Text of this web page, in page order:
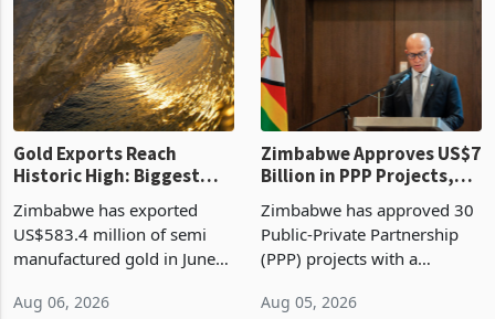
requirements, using council
re
largest sectoral allocatio
Gold Exports Reach
Historic High: Biggest
History Tests
Sustainability of the
Boom
Zimbabwe has exported
US$583.4 million of semi
manufactured gold in June
value recorded in
Aug 06, 2026
Zimbabwe Approves US$7
Billion in PPP Projects,
Construction
Zimbabwe has approved 30
Public-Private Partnership
(PPP) projects with a
of US$7 billion since 2018,
Aug 05, 2026